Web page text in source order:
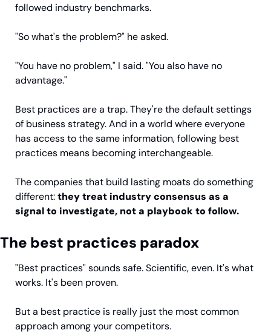
followed industry benchmarks.
"So what's the problem?" he asked.
"You have no problem," I said. "You also have no
advantage."
Best practices are a trap. They're the default settings
of business strategy. And in a world where everyone
has access to the same information, following best
practices means becoming interchangeable.
The companies that build lasting moats do something
different: they treat industry consensus as a
signal to investigate, not a playbook to follow.
The best practices paradox
"Best practices" sounds safe. Scientific, even. It's what
works. It's been proven.
But a best practice is really just the most common
approach among your competitors.